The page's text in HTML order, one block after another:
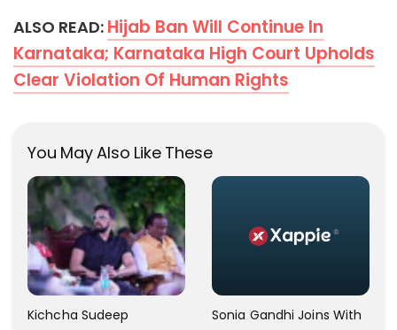
ALSO READ: Hijab Ban Will Continue In
Karnataka; Karnataka High Court Upholds
Clear Violation Of Human Rights
You May Also Like These
Kichcha Sudeep
Sonia Gandhi Joins With